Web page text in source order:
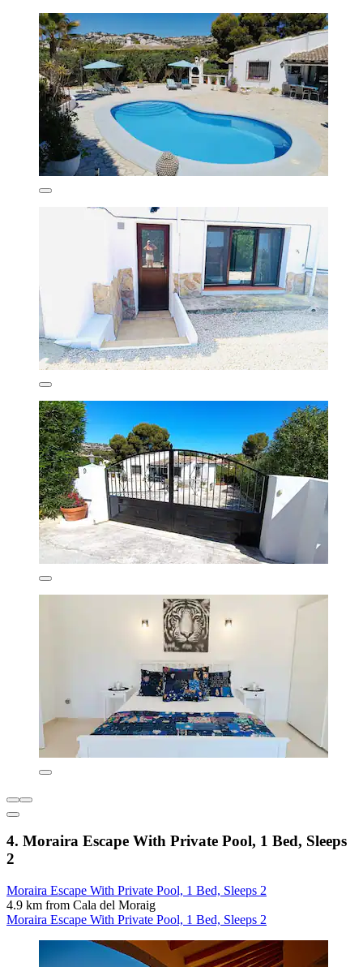
4. Moraira Escape With Private Pool, 1 Bed, Sleeps
2
Moraira Escape With Private Pool, 1 Bed, Sleeps 2
4.9 km from Cala del Moraig
Moraira Escape With Private Pool, 1 Bed, Sleeps 2